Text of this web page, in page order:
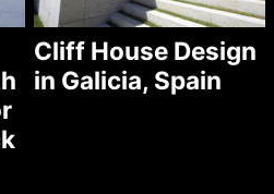
Cliff House Design
in Galicia, Spain